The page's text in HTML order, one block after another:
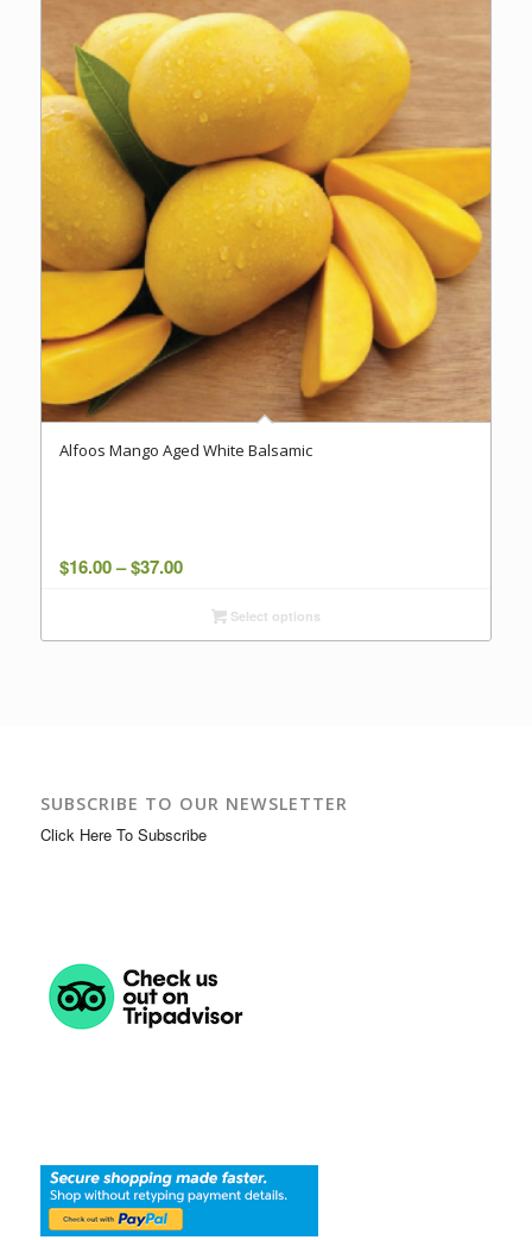
Alfoos Mango Aged White Balsamic
$16.00– $37.00Price
$16.00Select options
SUBSCRIBE TO OUR NEWSLETTER
Click Here To Subscribe